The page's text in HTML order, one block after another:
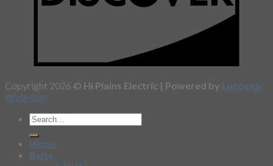
Copyright 2026 © Hi Plains Electric | Powered by Lubbock
Web Guy
Home
Belts